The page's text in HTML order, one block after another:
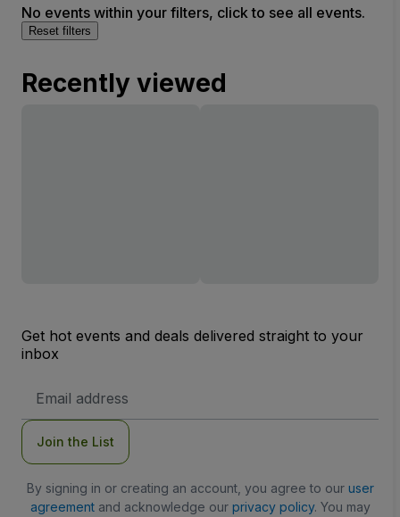
No events within your filters, click to see all events.
Reset filters
Recently viewed
Get hot events and deals delivered straight to your
inbox
Address
Join the List
By signing in or creating an account, you agree to our user
agreementand acknowledge our privacy policy. You may